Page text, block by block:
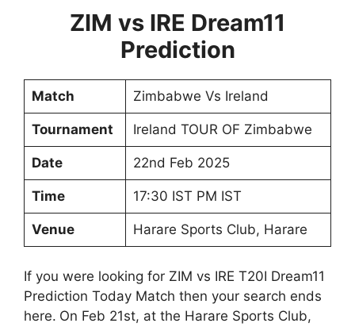
ZIM vs IRE Dream11
Prediction
Match Zimbabwe Vs Ireland
Tournament Ireland TOUR OF Zimbabwe
Date 22nd Feb 2025
Time 17:30 IST PM IST
Venue Harare Sports Club, Harare
If you were looking for ZIM vs IRE T20I Dream11
Prediction Today Match then your search ends
here. On Feb 21st, at the Harare Sports Club,